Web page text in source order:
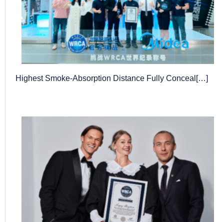
Highest Smoke-Absorption Distance Fully Conceal[…]